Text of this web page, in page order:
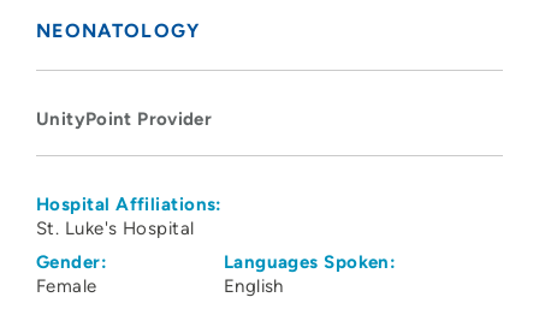
NEONATOLOGY
UnityPoint Provider
Hospital Affiliations:
St. Luke's Hospital
Gender:
Female
Languages Spoken:
English